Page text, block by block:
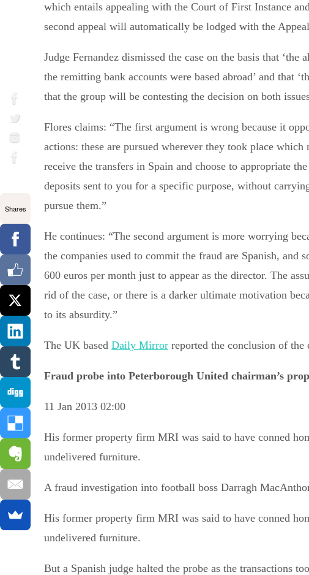
which entails appealing with the Court of First Instance
second appeal will automatically be lodged with the
Judge Fernandez dismissed the case on the basis that
the remitting bank accounts were based abroad’ and that
that the group will be contesting the decision on both
Flores claims: “The first argument is wrong because it
actions: these are pursued wherever they took place
receive the transfers in Spain and choose to appropriate
deposits sent to you for a specific purpose, without
pursue them.”
He continues: “The second argument is more worrying
the companies used to commit the fraud are Spanish, and
600 euros per month just to appear as the director. The
rid of the case, or there is a darker ultimate motivation
to its absurdity.”
The UK based Daily Mirror reported the conclusion of the
Fraud probe into Peterborough United chairman’s
11 Jan 2013 02:00
His former property firm MRI was said to have conned
undelivered furniture.
A fraud investigation into football boss Darragh
His former property firm MRI was said to have conned
undelivered furniture.
But a Spanish judge halted the probe as the transactions
Shares